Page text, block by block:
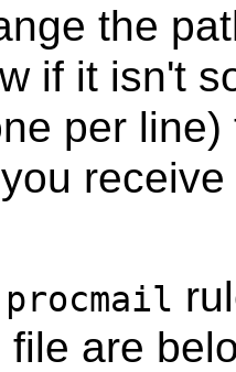
the
if it isn't
per
procmail
are